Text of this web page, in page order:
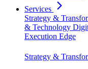
Services
Strategy &
& Technology
Execution Edge
Strategy &